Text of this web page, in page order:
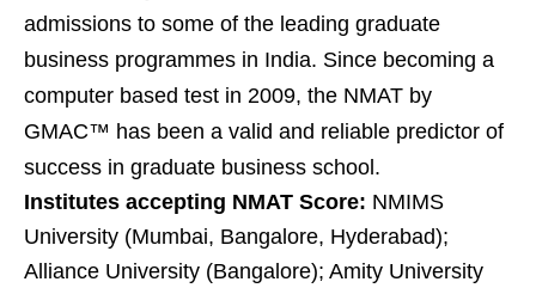
admissions to some of the leading graduate
business programmes in India. Since becoming a
computer based test in 2009, the NMAT by
GMAC™ has been a valid and reliable predictor of
success in graduate business school.
Institutes accepting NMAT Score: NMIMS
University (Mumbai, Bangalore, Hyderabad);
Alliance University (Bangalore); Amity University